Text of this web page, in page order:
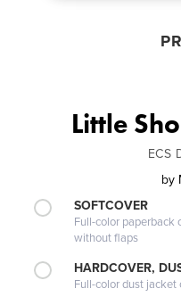
Little
ECS
by
SOFTCOVER
Full-color paperback
without flaps
HARDCOVER,
Full-color dust jacket